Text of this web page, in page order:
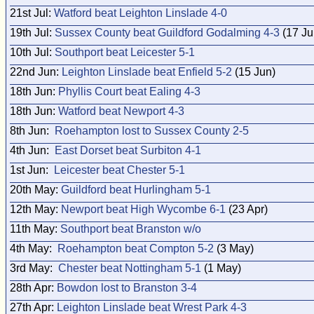
21st Jul: Watford beat Leighton Linslade 4-0
19th Jul: Sussex County beat Guildford Godalming 4-3 (17
10th Jul: Southport beat Leicester 5-1
22nd Jun: Leighton Linslade beat Enfield 5-2 (15 Jun)
18th Jun: Phyllis Court beat Ealing 4-3
18th Jun: Watford beat Newport 4-3
8th Jun:
Roehampton lost to Sussex County 2-5
4th Jun:
East Dorset beat Surbiton 4-1
1st Jun:
Leicester beat Chester 5-1
20th May: Guildford beat Hurlingham 5-1
12th May: Newport beat High Wycombe 6-1 (23 Apr)
11th May: Southport beat Branston w/o
4th May:
Roehampton beat Compton 5-2 (3 May)
3rd May: Chester beat Nottingham 5-1 (1 May)
28th Apr: Bowdon lost to Branston 3-4
27th Apr: Leighton Linslade beat Wrest Park 4-3